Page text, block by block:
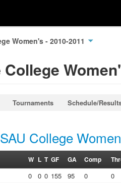
Women's - 2010-2011
Tournaments Schedule/
College
W L T GF GA Comp
0 0 0 155 95 0
0